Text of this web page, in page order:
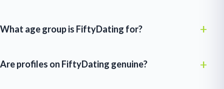
What age group is FiftyDating for?
Are profiles on FiftyDating genuine?